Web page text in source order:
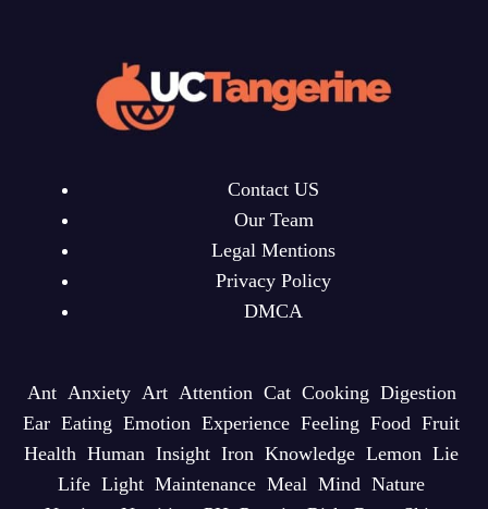
Contact US
Our Team
Legal Mentions
Privacy Policy
DMCA
Ant Anxiety Art Attention Cat Cooking Digestion
Ear Eating Emotion Experience Feeling Food Fruit
Health Human Insight Iron Knowledge Lemon Lie
Life Light Maintenance Meal Mind Nature